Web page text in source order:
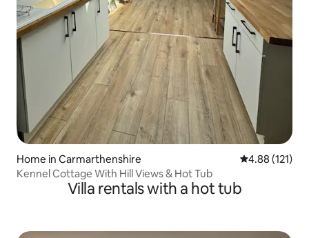
Home in Carmarthenshire 4.88 out of 5
4.88 (121)
Kennel Cottage With Hill Views & Hot Tub
Villa rentals with a hot tub